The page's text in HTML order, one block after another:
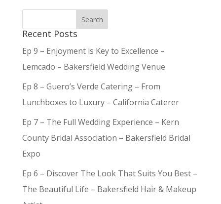
Recent Posts
Ep 9 – Enjoyment is Key to Excellence –
Lemcado – Bakersfield Wedding Venue
Ep 8 – Guero’s Verde Catering – From
Lunchboxes to Luxury – California Caterer
Ep 7 – The Full Wedding Experience – Kern
County Bridal Association – Bakersfield Bridal
Expo
Ep 6 – Discover The Look That Suits You Best –
The Beautiful Life – Bakersfield Hair & Makeup